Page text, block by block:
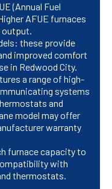
(Annual Fuel
AFUE furnaces
output.
these provide
improved comfort
in Redwood City.
a range of high-
systems
and
model may offer
warranty
furnace capacity to
with
thermostats.